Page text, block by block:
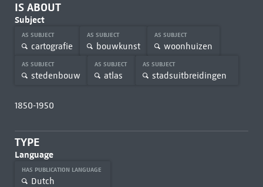
IS ABOUT
Subject
AS SUBJECT
cartografie
AS SUBJECT
bouwkunst
AS SUBJECT
woonhuizen
AS SUBJECT
stedenbouw
AS SUBJECT
atlas
AS SUBJECT
stadsuitbreidingen
1850-1950
TYPE
Language
HAS PUBLICATION LANGUAGE
Dutch